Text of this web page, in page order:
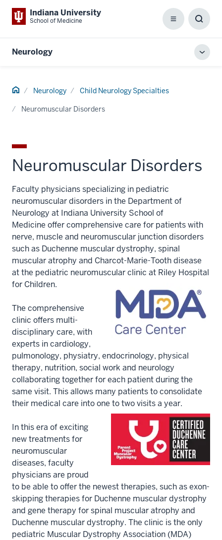
Indiana University
School of Medicine Menu
Box
Neurology
Home Neurology Child Neurology Specialties
Neuromuscular Disorders
Neuromuscular Disorders
Faculty physicians specializing in pediatric
neuromuscular disorders in the Department of
Neurology at Indiana University School of
Medicine offer comprehensive care for patients with
nerve, muscle and neuromuscular junction disorders
such as Duchenne muscular dystrophy, spinal
muscular atrophy and Charcot-Marie-Tooth disease
at the pediatric neuromuscular clinic at Riley Hospital
for Children.
The comprehensive
clinic offers multi-
disciplinary care, with
experts in cardiology,
pulmonology, physiatry, endocrinology, physical
therapy, nutrition, social work and neurology
collaborating together for each patient during the
same visit. This allows many patients to consolidate
their medical care into one to two visits a year.
In this era of exciting
new treatments for
neuromuscular
diseases, faculty
physicians are proud
to be able to offer the newest therapies, such as exon-
skipping therapies for Duchenne muscular dystrophy
and gene therapy for spinal muscular atrophy and
Duchenne muscular dystrophy. The clinic is the only
pediatric Muscular Dystrophy Association (MDA)